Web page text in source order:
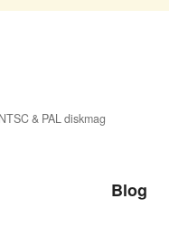
& PAL diskmag
Blog